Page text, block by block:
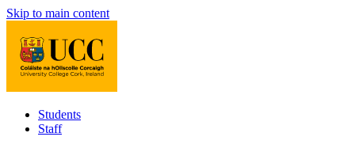
Skip to main content
Students
Staff